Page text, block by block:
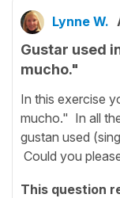
Lynne W.
Gustar used
mucho."
In this exercise
mucho." In all
gustan used
Could you
This question